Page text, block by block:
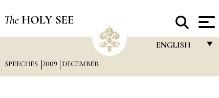
The HOLY SEE
ENGLISH
SPEECHES 2009 DECEMBER